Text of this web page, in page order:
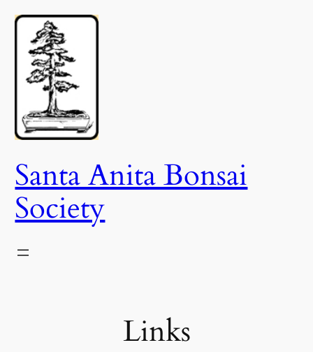
Skip
content
Santa Anita Bonsai
Society
Links